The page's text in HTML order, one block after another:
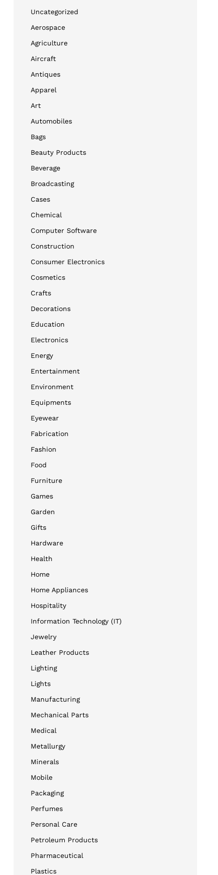
Uncategorized
Aerospace
Agriculture
Aircraft
Antiques
Apparel
Art
Automobiles
Bags
Beauty Products
Beverage
Broadcasting
Cases
Chemical
Computer Software
Construction
Consumer Electronics
Cosmetics
Crafts
Decorations
Education
Electronics
Energy
Entertainment
Environment
Equipments
Eyewear
Fabrication
Fashion
Food
Furniture
Games
Garden
Gifts
Hardware
Health
Home
Home Appliances
Hospitality
Information Technology (IT)
Jewelry
Leather Products
Lighting
Lights
Manufacturing
Mechanical Parts
Medical
Metallurgy
Minerals
Mobile
Packaging
Perfumes
Personal Care
Petroleum Products
Pharmaceutical
Plastics